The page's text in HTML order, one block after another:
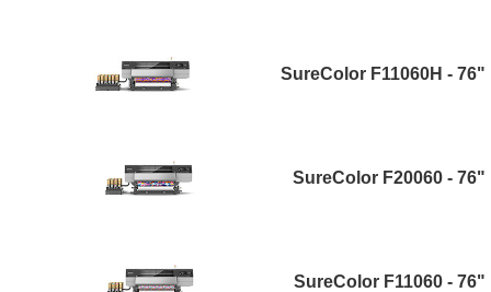
SureColor F11060H - 76"
SureColor F20060 - 76"
SureColor F11060 - 76"